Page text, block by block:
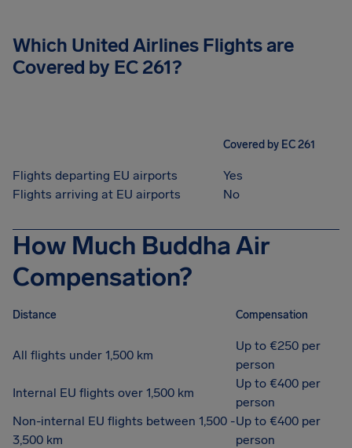
Which United Airlines Flights are
Covered by EC 261?
Covered by EC 261
Flights departing EU airports
Yes
Flights arriving at EU airports
No
How Much Buddha Air
Compensation?
Distance Compensation
All flights under 1,500 km
Up to €250 per
person
Internal EU flights over 1,500 km
Up to €400 per
person
Non-internal EU flights between 1,500 -
3,500 km
Up to €400 per
person